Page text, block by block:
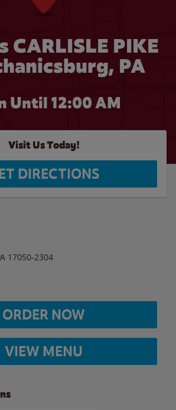
CARLISLE PIKE
PA
Until 12:00 AM
Visit Us Today!
DIRECTIONS
17050-2304
ORDER NOW
VIEW MENU